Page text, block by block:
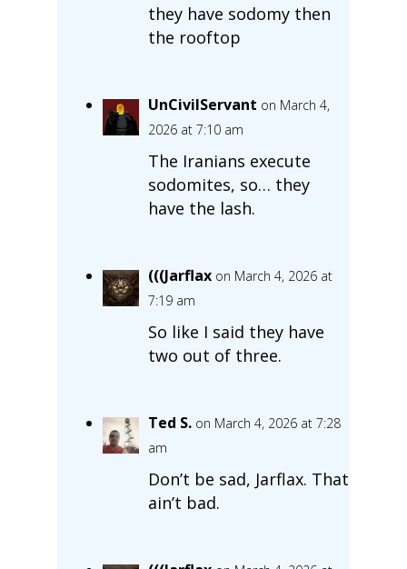
they have sodomy then
the rooftop
UnCivilServant on March 4,
2026 at 7:10 am
The Iranians execute
sodomites, so… they
have the lash.
(((Jarflax on March 4, 2026 at
7:19 am
So like I said they have
two out of three.
Ted S. on March 4, 2026 at 7:28
am
Don’t be sad, Jarflax. That
ain’t bad.